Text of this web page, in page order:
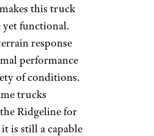
this truck
functional.
response
performance
of conditions.
trucks
Ridgeline for
is still a capable